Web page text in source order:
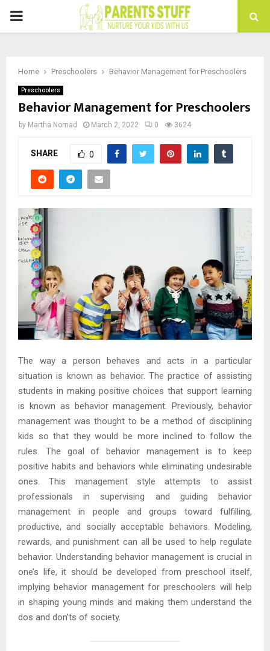
PRIMARY
Home Preschoolers Behavior Management for Preschoolers
Preschoolers
Behavior Management for Preschoolers
by Martha Nomad March 2, 2022 0 3624
SHARE 0
The way a person behaves and acts in a particular
situation is known as behavior. The practice of assisting
students in making positive choices that support learning
is known as behavior management. Previously, behavior
management was thought to be a method of disciplining
kids so that they would be more inclined to follow the
rules. The goal of behavior management is to keep
positive habits and behaviors while eliminating undesirable
ones. This management style attempts to assist
professionals in supervising and guiding behavior
management in people and groups toward fulfilling,
productive, and socially acceptable behaviors. Modeling,
rewards, and punishment can all be used to help regulate
behavior. Understanding behavior management is crucial in
one’s life, it should be developed from preschool itself,
implying behavior management for preschoolers will help
in shaping young minds and making them understand the
dos and don’ts of society.